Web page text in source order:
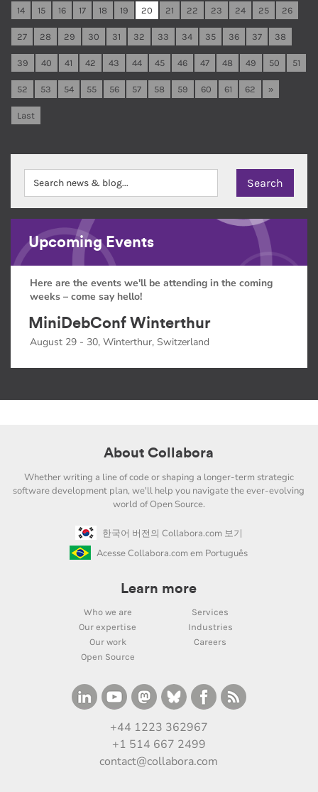
14 15 16 17 18 19 20 21 22 23 24 25 26
27 28 29 30 31 32 33 34 35 36 37 38
39 40 41 42 43 44 45 46 47 48 49 50 51
52 53 54 55 56 57 58 59 60 61 62 »
Last
Upcoming Events
Here are the events we'll be attending in the coming
weeks – come say hello!
MiniDebConf Winterthur
August 29 - 30, Winterthur, Switzerland
About Collabora
Whether writing a line of code or shaping a longer-term strategic
software development plan, we'll help you navigate the ever-evolving
world of Open Source.
한국어 버전의 Collabora.com 보기
Acesse Collabora.com em Português
Learn more
Who we are
Services
Our expertise
Industries
Our work
Careers
Open Source
+44 1223 362967
+1 514 667 2499
contact@collabora.com